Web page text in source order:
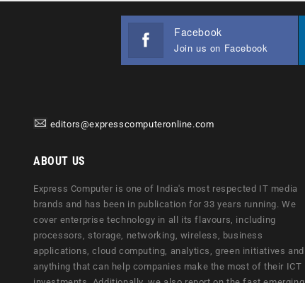
Facebook
Join us on Facebook
editors@expresscomputeronline.com
ABOUT US
Express Computer is one of India's most respected IT media
brands and has been in publication for 33 years running. We
cover enterprise technology in all its flavours, including
processors, storage, networking, wireless, business
applications, cloud computing, analytics, green initiatives and
anything that can help companies make the most of their ICT